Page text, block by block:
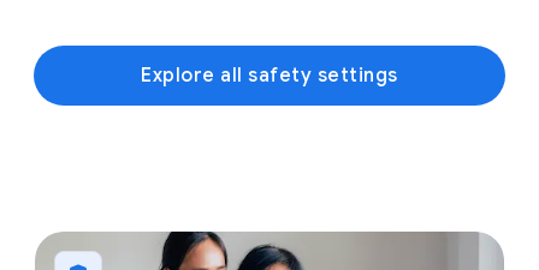
Explore all safety settings
1